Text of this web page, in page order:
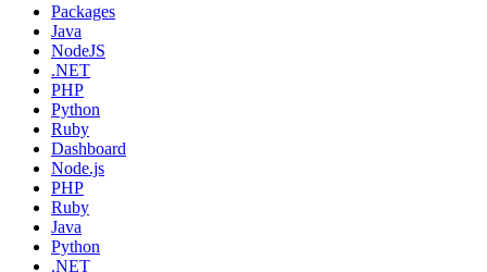
Packages
Java
NodeJS
.NET
PHP
Python
Ruby
Dashboard
Node.js
PHP
Ruby
Java
Python
.NET